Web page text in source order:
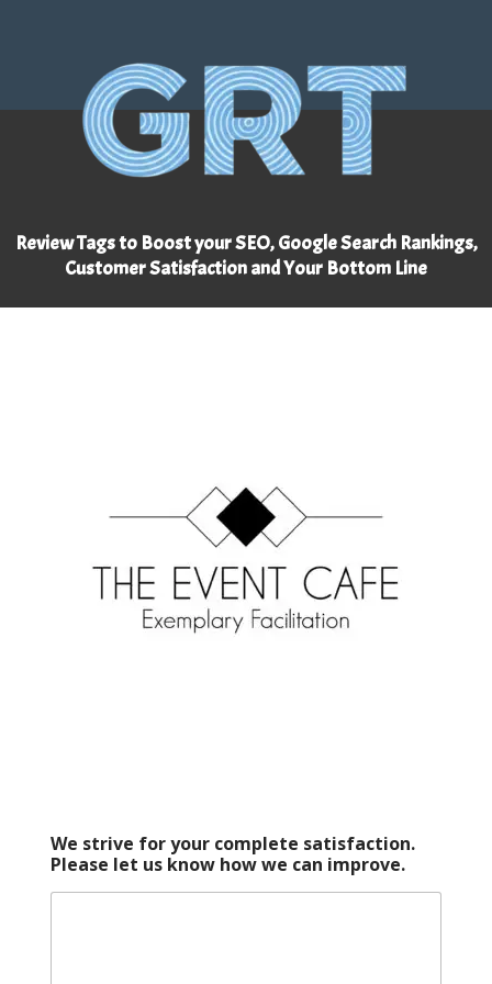
Review Tags to Boost your SEO, Google Search Rankings,
Customer Satisfaction and Your Bottom Line
We strive for your complete satisfaction.
Please let us know how we can improve.